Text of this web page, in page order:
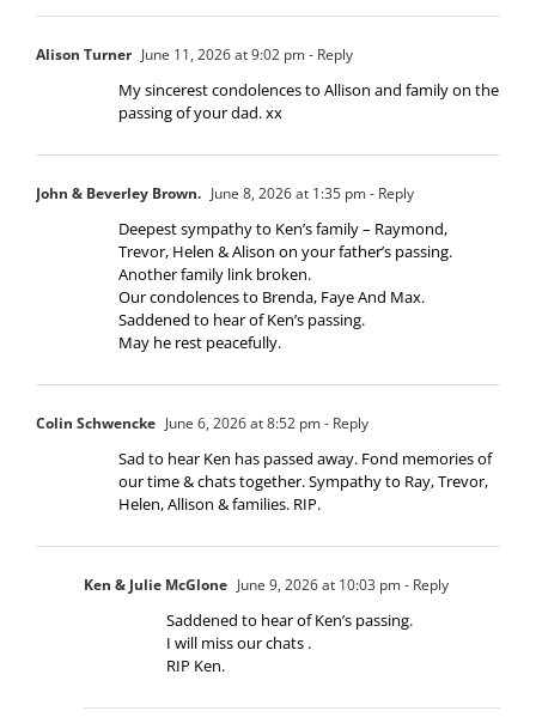
Alison Turner June 11, 2026 at 9:02 pm- Reply
My sincerest condolences to Allison and family on the
passing of your dad. xx
John & Beverley Brown. June 8, 2026 at 1:35 pm- Reply
Deepest sympathy to Ken’s family – Raymond,
Trevor, Helen & Alison on your father’s passing.
Another family link broken.
Our condolences to Brenda, Faye And Max.
Saddened to hear of Ken’s passing.
May he rest peacefully.
Colin Schwencke June 6, 2026 at 8:52 pm- Reply
Sad to hear Ken has passed away. Fond memories of
our time & chats together. Sympathy to Ray, Trevor,
Helen, Allison & families. RIP.
Ken & Julie McGlone June 9, 2026 at 10:03 pm- Reply
Saddened to hear of Ken’s passing.
I will miss our chats .
RIP Ken.